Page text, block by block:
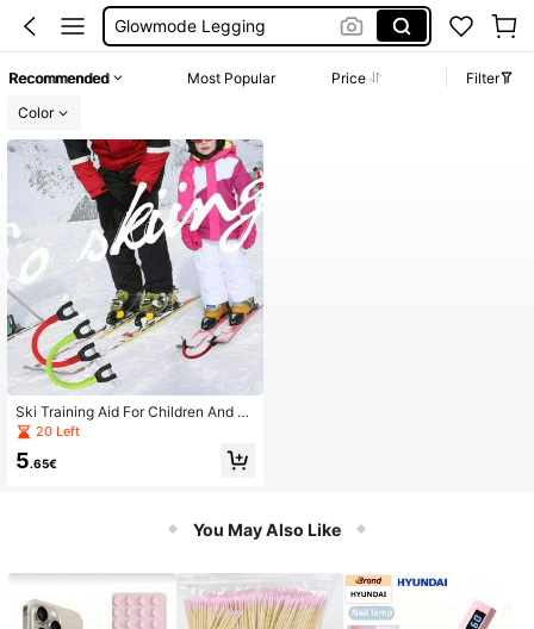
Glowmode Legging
Szánko
Recommended Most Popular Price
Filter
Color
Ski Training Aid For Children And B
eginners, Rubberized And Anti-Fall,
Outdoor Ski Board Head Connectio
n Trainer
20 Left
5.65€
You May Also Like